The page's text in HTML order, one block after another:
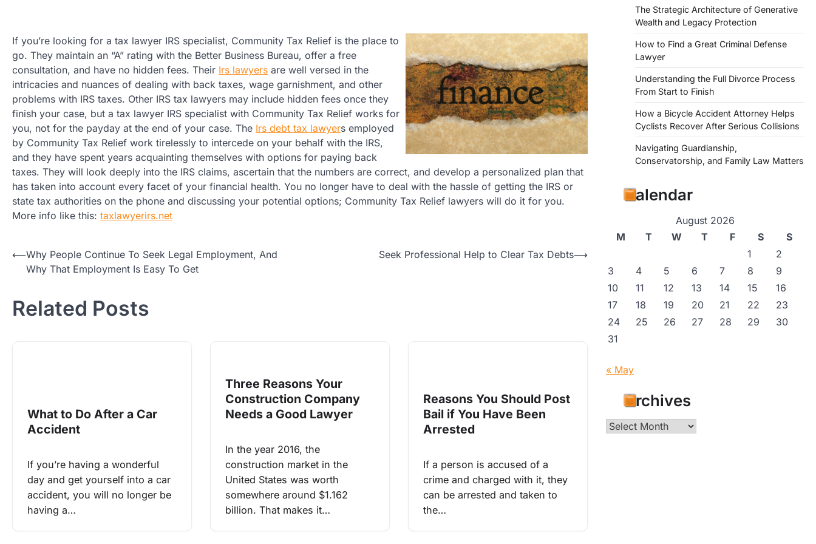
If you’re looking for a tax lawyer IRS specialist, Community Tax Relief is the place to
go. They maintain an “A” rating with the Better Business Bureau, offer a free
consultation, and have no hidden fees. Their Irs lawyers are well versed in the
intricacies and nuances of dealing with back taxes, wage garnishment, and other
problems with IRS taxes. Other IRS tax lawyers may include hidden fees once they
finish your case, but a tax lawyer IRS specialist with Community Tax Relief works for
you, not for the payday at the end of your case. The Irs debt tax lawyers employed
by Community Tax Relief work tirelessly to intercede on your behalf with the IRS,
and they have spent years acquainting themselves with options for paying back
taxes. They will look deeply into the IRS claims, ascertain that the numbers are correct, and develop a personalized plan that
has taken into account every facet of your financial health. You no longer have to deal with the hassle of getting the IRS or
state tax authorities on the phone and discussing your potential options; Community Tax Relief lawyers will do it for you.
More info like this: taxlawyerirs.net
Post
navigation
⟵Why People Continue To Seek Legal Employment, And
Why That Employment Is Easy To Get
Seek Professional Help to Clear Tax Debts⟶
Related Posts
What to Do After a Car
Accident
If you’re having a wonderful
day and get yourself into a car
accident, you will no longer be
having a…
Three Reasons Your
Construction Company
Needs a Good Lawyer
In the year 2016, the
construction market in the
United States was worth
somewhere around $1.162
billion. That makes it…
Reasons You Should Post
Bail if You Have Been
Arrested
If a person is accused of a
crime and charged with it, they
can be arrested and taken to
the…
The Strategic Architecture of Generative
Wealth and Legacy Protection
How to Find a Great Criminal Defense
Lawyer
Understanding the Full Divorce Process
From Start to Finish
How a Bicycle Accident Attorney Helps
Cyclists Recover After Serious Collisions
Navigating Guardianship,
Conservatorship, and Family Law Matters
Calendar
August 2026
M
T W T F S
S
1
2
3
4 5 6 7 8
9
10
11 12 13 14 15
16
17
18 19 20 21 22
23
24
25 26 27 28 29
30
31
« May
Archives
Archives